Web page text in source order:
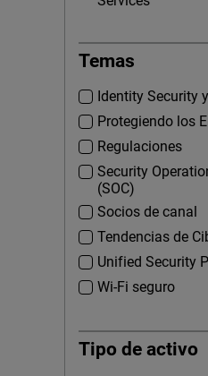
Temas
Identity Security
Protegiendo los
Regulaciones
Security
(SOC)
Socios de canal
Tendencias de
Unified Security
Wi-Fi seguro
Tipo de activo